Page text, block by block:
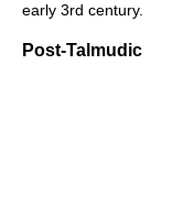
early 3rd century.
Post-Talmudic